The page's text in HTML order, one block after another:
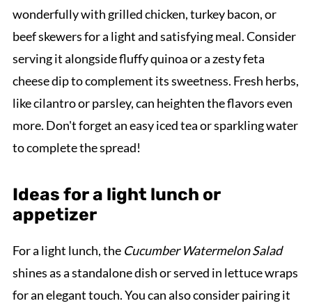
wonderfully with grilled chicken, turkey bacon, or
beef skewers for a light and satisfying meal. Consider
serving it alongside fluffy quinoa or a zesty feta
cheese dip to complement its sweetness. Fresh herbs,
like cilantro or parsley, can heighten the flavors even
more. Don't forget an easy iced tea or sparkling water
to complete the spread!
Ideas for a light lunch or
appetizer
For a light lunch, the Cucumber Watermelon Salad
shines as a standalone dish or served in lettuce wraps
for an elegant touch. You can also consider pairing it